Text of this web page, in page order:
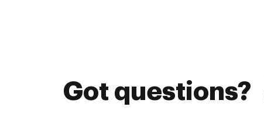
Got questions?